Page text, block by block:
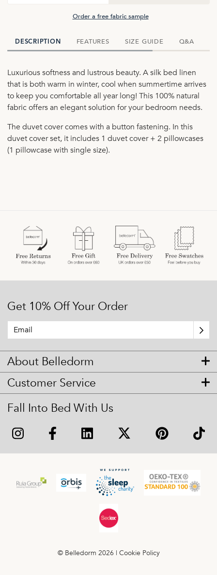
Order a free fabric sample
DESCRIPTION FEATURES SIZE GUIDE Q&A
Luxurious softness and lustrous beauty. A silk bed linen
that is both warm in winter, cool when summertime arrives
to keep you comfortable all year long! This 100% natural
fabric offers an elegant solution for your bedroom needs.
The duvet cover comes with a button fastening. In this
duvet cover set, it includes 1 duvet cover + 2 pillowcases
(1 pillowcase with single size).
Get 10% Off Your Order
About Belledorm
Customer Service
Fall Into Bed With Us
© Belledorm 2026 | Cookie Policy